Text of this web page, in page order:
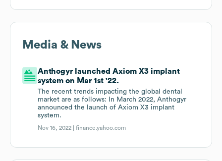
Media & News
Anthogyr launched Axiom X3 implant
system on Mar 1st '22.
The recent trends impacting the global dental
market are as follows: In March 2022, Anthogyr
announced the launch of Axiom X3 implant
system.
Nov 16, 2022 |finance.yahoo.com